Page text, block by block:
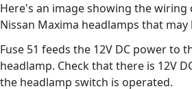
Here's an image showing the
Nissan Maxima headlamps that may
Fuse 51 feeds the 12V DC power to
headlamp. Check that there is 12V
the headlamp switch is operated.